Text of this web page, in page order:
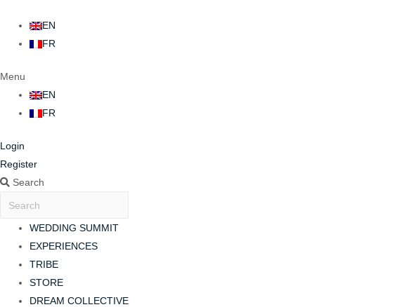
EN
FR
Menu
EN
FR
Login
Register
Search
WEDDING SUMMIT
EXPERIENCES
TRIBE
STORE
DREAM COLLECTIVE